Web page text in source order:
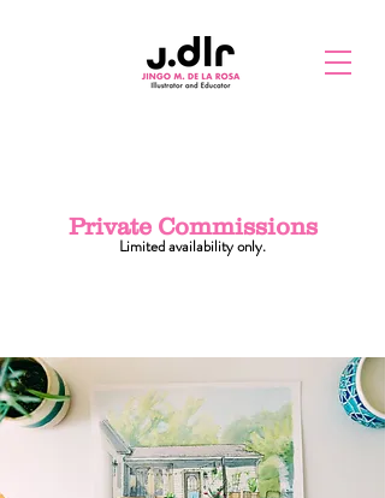
Private Commissions
Limited availability only.